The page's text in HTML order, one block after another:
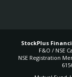
StockPlus
F&O / NSE
NSE Registration